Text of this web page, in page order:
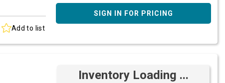
Add to list
SIGN IN FOR PRICING
Inventory Loading ...